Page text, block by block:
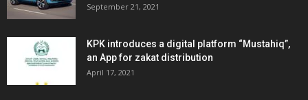
September 21, 2021
KPK introduces a digital platform “Mustahiq”,
an App for zakat distribution
April 17, 2021